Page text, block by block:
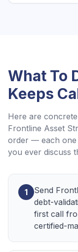
What To
Keeps
Here are
Frontline Asset
order — each one
you ever discuss
1
Send
debt-
first call
certified-